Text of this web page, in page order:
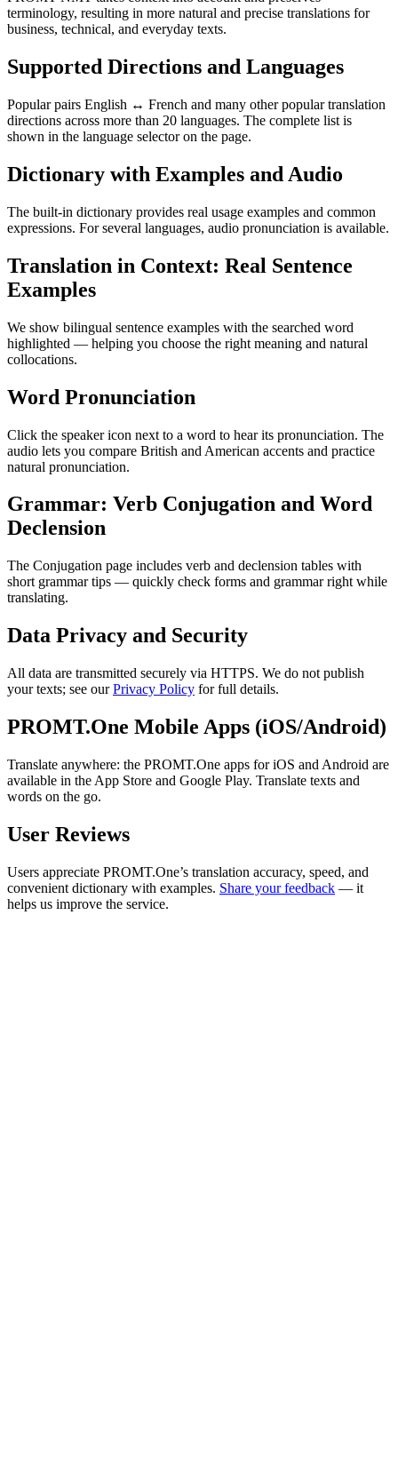
terminology, resulting in more natural and precise translations for
business, technical, and everyday texts.
Supported Directions and Languages
Popular pairs English ↔ French and many other popular translation
directions across more than 20 languages. The complete list is
shown in the language selector on the page.
Dictionary with Examples and Audio
The built-in dictionary provides real usage examples and common
expressions. For several languages, audio pronunciation is available.
Translation in Context: Real Sentence
Examples
We show bilingual sentence examples with the searched word
highlighted — helping you choose the right meaning and natural
collocations.
Word Pronunciation
Click the speaker icon next to a word to hear its pronunciation. The
audio lets you compare British and American accents and practice
natural pronunciation.
Grammar: Verb Conjugation and Word
Declension
The Conjugation page includes verb and declension tables with
short grammar tips — quickly check forms and grammar right while
translating.
Data Privacy and Security
All data are transmitted securely via HTTPS. We do not publish
your texts; see ourPrivacy Policy for full details.
PROMT.One Mobile Apps (iOS/Android)
Translate anywhere: the PROMT.One apps for iOS and Android are
available in the App Store and Google Play. Translate texts and
words on the go.
User Reviews
Users appreciate PROMT.One’s translation accuracy, speed, and
convenient dictionary with examples. Share your feedback — it
helps us improve the service.